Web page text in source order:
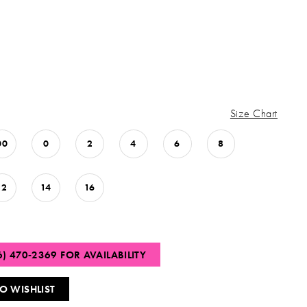
Size Chart
0 2 4 6 8
14 16
470‑2369 FOR AVAILABILITY
WISHLIST